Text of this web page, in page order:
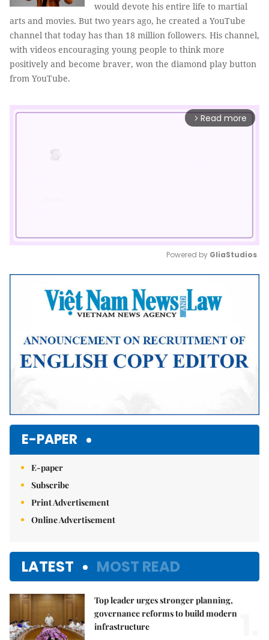
would devote his entire life to martial
arts and movies. But two years ago, he created a YouTube
channel that today has than 18 million followers. His channel,
with videos encouraging young people to think more
positively and become braver, won the diamond play button
from YouTube.
arrow_forward_ios Read more
Mute
Powered by GliaStudios
E-PAPER
E-paper
Subscribe
Print Advertisement
Online Advertisement
LATEST MOST READ
Top leader urges stronger planning,
governance reforms to build modern
infrastructure